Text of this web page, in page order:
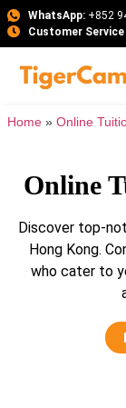
WhatsApp:+852
Customer
Home » Online
Online
Discover top-
Hong Kong.
who cater to